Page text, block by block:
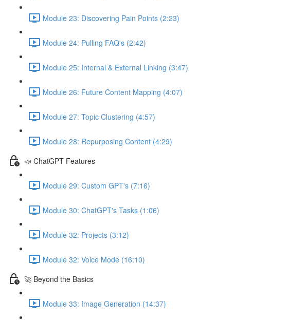
Module 23: Discovering Pain Points (2:23)
Module 24: Pulling FAQ's (2:42)
Module 25: Internal & External Linking (3:47)
Module 26: Future Content Mapping (4:07)
Module 27: Topic Clustering (4:57)
Module 28: Repurposing Content (4:29)
📣 ChatGPT Features
Module 29: Custom GPT's (7:16)
Module 30: ChatGPT's Tasks (1:06)
Module 32: Projects (3:12)
Module 32: Voice Mode (16:10)
🚀 Beyond the Basics
Module 33: Image Generation (14:37)